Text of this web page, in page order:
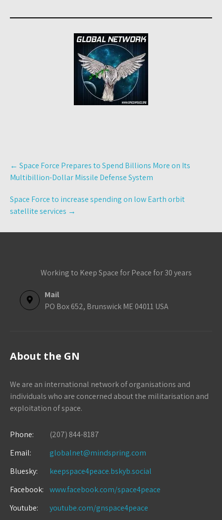
Post
navigation
← Space Force Prepares to Spend Billions More on Its
Multibillion-Dollar Missile Defense System
Space Force to increase spending on low Earth orbit
satellite services →
Working to Keep Space for Peace for 30 years
Mail
PO Box 652, Brunswick ME 04011 USA
About the GN
We are an international network of organisations and
individuals who are concerned about the militarisation and
exploitation of space.
Phone:
(207) 844-8187
Email:
globalnet@mindspring.com
Bluesky:
keepspace4peace.bskyb.social
Facebook:
www.facebook.com/space4peace
Youtube:
youtube.com/gnspace4peace